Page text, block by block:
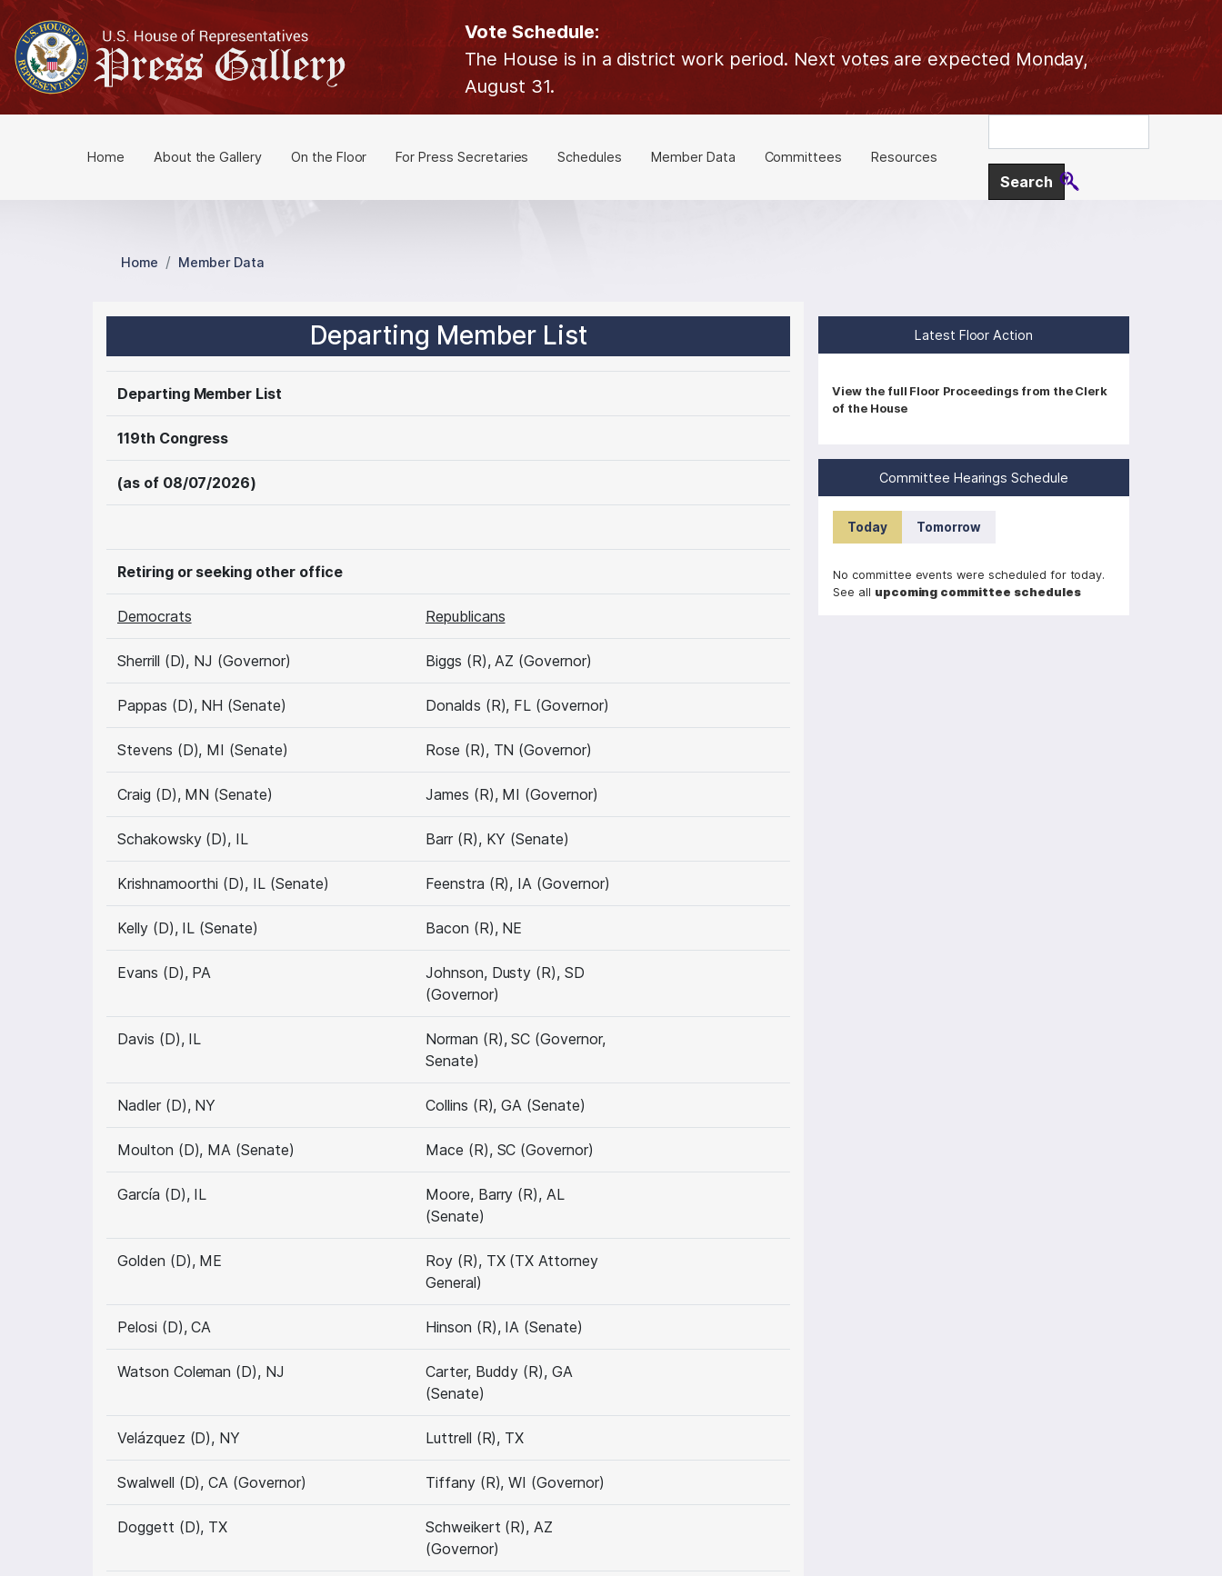
S
k
p
t
o
Vote Schedule:
The House is in a district work period. Next votes are expected Monday,
August 31.
Home About the Gallery On the Floor For Press Secretaries Schedules Member Data Committees Resources
Home Member Data
Departing Member List
Departing Member List
119th Congress
(as of 08/07/2026)
Retiring or seeking other office
Democrats Republicans
Sherrill (D), NJ (Governor) Biggs (R), AZ (Governor)
Pappas (D), NH (Senate) Donalds (R), FL (Governor)
Stevens (D), MI (Senate) Rose (R), TN (Governor)
Craig (D), MN (Senate) James (R), MI (Governor)
Schakowsky (D), IL Barr (R), KY (Senate)
Krishnamoorthi (D), IL (Senate) Feenstra (R), IA (Governor)
Kelly (D), IL (Senate) Bacon (R), NE
Evans (D), PA
Johnson, Dusty (R), SD
(Governor)
Davis (D), IL
Norman (R), SC (Governor,
Senate)
Nadler (D), NY Collins (R), GA (Senate)
Moulton (D), MA (Senate) Mace (R), SC (Governor)
García (D), IL
Moore, Barry (R), AL
(Senate)
Golden (D), ME
Roy (R), TX (TX Attorney
General)
Pelosi (D), CA Hinson (R), IA (Senate)
Watson Coleman (D), NJ
Carter, Buddy (R), GA
(Senate)
Velázquez (D), NY Luttrell (R), TX
Swalwell (D), CA (Governor) Tiffany (R), WI (Governor)
Doggett (D), TX
Schweikert (R), AZ
(Governor)
Latest Floor Action
P
a
n
t
i
o
View the full Floor Proceedings from the Clerk
of the House
Committee Hearings Schedule
Today Tomorrow
No committee events were scheduled for today.
See all upcoming committee schedules